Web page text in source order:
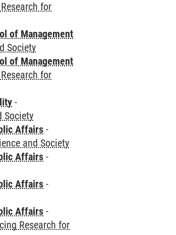
for
of Management
Society
of Management
for
-
Society
Affairs -
and Society
Affairs -
Affairs -
Affairs -
Research for